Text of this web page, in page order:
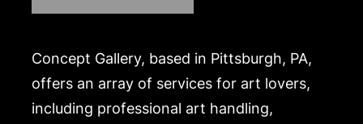
Concept Gallery, based in Pittsburgh, PA,
offers an array of services for art lovers,
including professional art handling,